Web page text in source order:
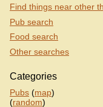
Find things near other
Pub search
Food search
Other searches
Categories
Pubs (map)
(random)